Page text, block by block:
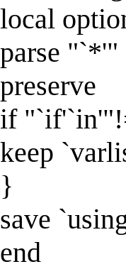
local
parse "`*'"
preserve
if
keep
}
save
end